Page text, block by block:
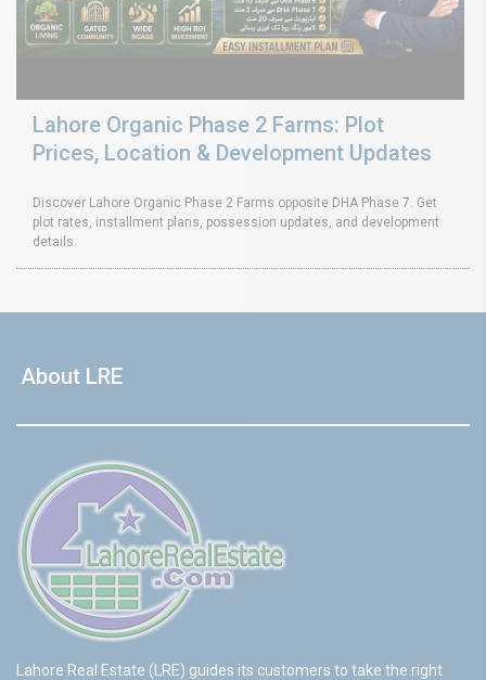
Lahore Organic Phase 2 Farms: Plot
Prices, Location & Development Updates
Discover Lahore Organic Phase 2 Farms opposite DHA Phase 7. Get
plot rates, installment plans, possession updates, and development
details.
About LRE
Lahore Real Estate (LRE) guides its customers to take the right